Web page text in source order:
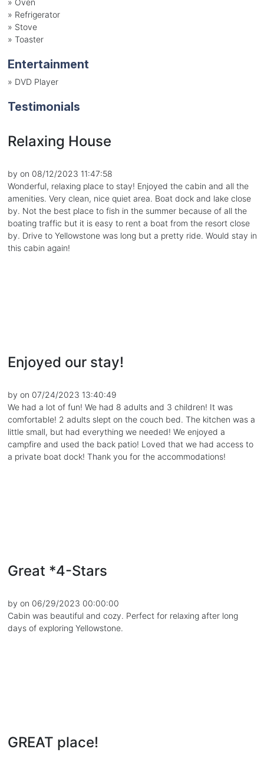
» Refrigerator
» Stove
» Toaster
Entertainment
» DVD Player
Testimonials
Relaxing House
by on 08/12/2023 11:47:58
Wonderful, relaxing place to stay! Enjoyed the cabin and all the
amenities. Very clean, nice quiet area. Boat dock and lake close
by. Not the best place to fish in the summer because of all the
boating traffic but it is easy to rent a boat from the resort close
by. Drive to Yellowstone was long but a pretty ride. Would stay in
this cabin again!
Enjoyed our stay!
by on 07/24/2023 13:40:49
We had a lot of fun! We had 8 adults and 3 children! It was
comfortable! 2 adults slept on the couch bed. The kitchen was a
little small, but had everything we needed! We enjoyed a
campfire and used the back patio! Loved that we had access to
a private boat dock! Thank you for the accommodations!
Great *4-Stars
by on 06/29/2023 00:00:00
Cabin was beautiful and cozy. Perfect for relaxing after long
days of exploring Yellowstone.
GREAT place!